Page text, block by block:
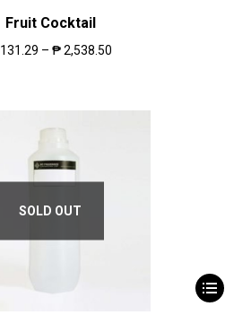
Fruit Cocktail
131.29 – ₱2,538.50
SOLD OUT